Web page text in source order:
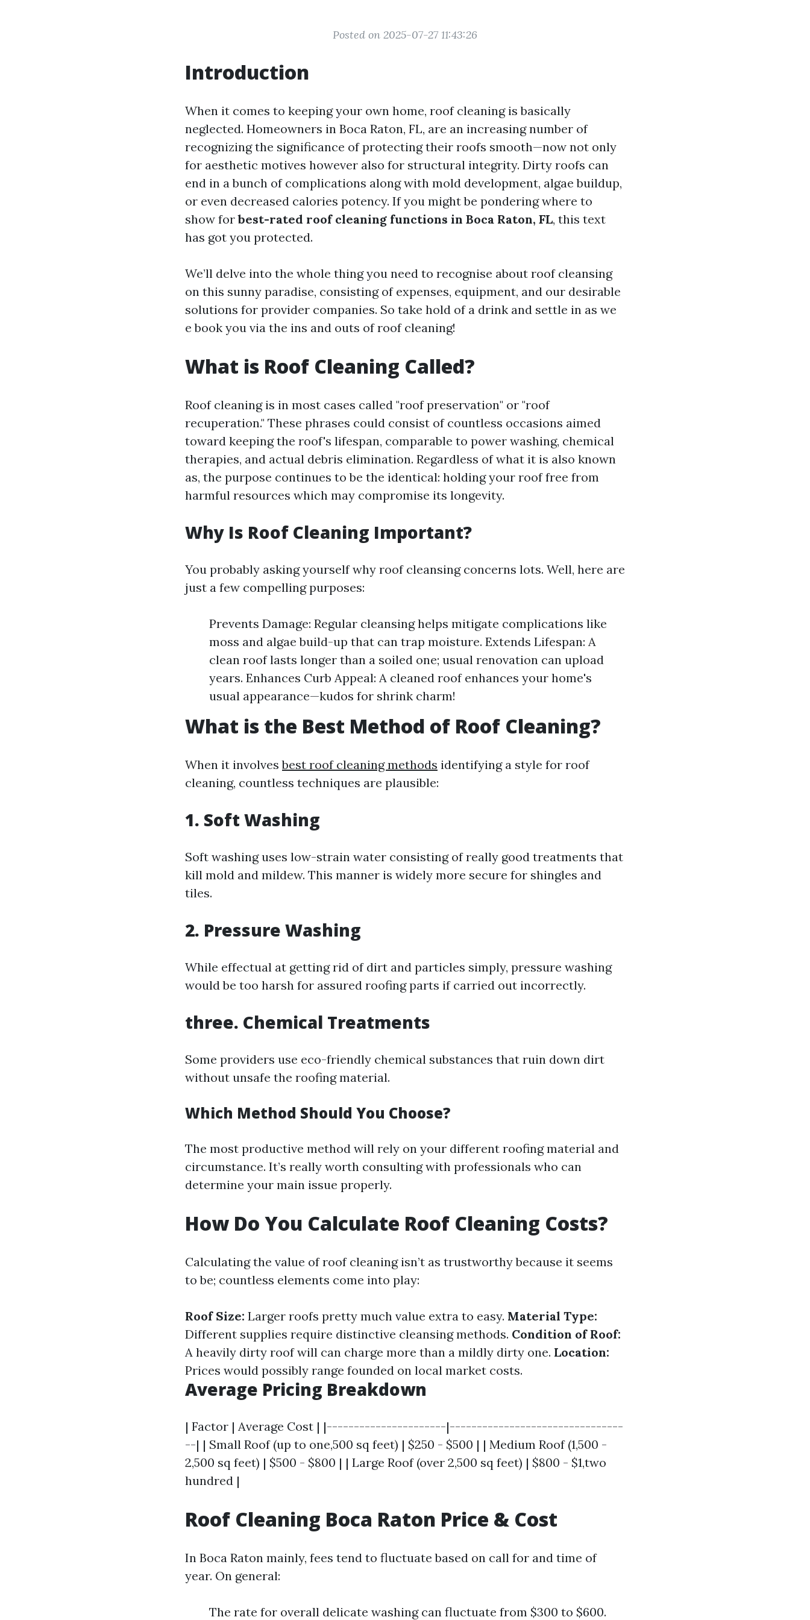
Posted on 2025-07-27 11:43:26
Introduction
When it comes to keeping your own home, roof cleaning is basically
neglected. Homeowners in Boca Raton, FL, are an increasing number of
recognizing the significance of protecting their roofs smooth—now not only
for aesthetic motives however also for structural integrity. Dirty roofs can
end in a bunch of complications along with mold development, algae buildup,
or even decreased calories potency. If you might be pondering where to
show forbest-rated roof cleaning functions in Boca Raton, FL, this text
has got you protected.
We’ll delve into the whole thing you need to recognise about roof cleansing
on this sunny paradise, consisting of expenses, equipment, and our desirable
solutions for provider companies. So take hold of a drink and settle in as we
e book you via the ins and outs of roof cleaning!
What is Roof Cleaning Called?
Roof cleaning is in most cases called "roof preservation" or "roof
recuperation." These phrases could consist of countless occasions aimed
toward keeping the roof's lifespan, comparable to power washing, chemical
therapies, and actual debris elimination. Regardless of what it is also known
as, the purpose continues to be the identical: holding your roof free from
harmful resources which may compromise its longevity.
Why Is Roof Cleaning Important?
You probably asking yourself why roof cleansing concerns lots. Well, here are
just a few compelling purposes:
Prevents Damage: Regular cleansing helps mitigate complications like
moss and algae build-up that can trap moisture. Extends Lifespan: A
clean roof lasts longer than a soiled one; usual renovation can upload
years. Enhances Curb Appeal: A cleaned roof enhances your home's
usual appearance—kudos for shrink charm!
What is the Best Method of Roof Cleaning?
When it involvesbest roof cleaning methods identifying a style for roof
cleaning, countless techniques are plausible:
1. Soft Washing
Soft washing uses low-strain water consisting of really good treatments that
kill mold and mildew. This manner is widely more secure for shingles and
tiles.
2. Pressure Washing
While effectual at getting rid of dirt and particles simply, pressure washing
would be too harsh for assured roofing parts if carried out incorrectly.
three. Chemical Treatments
Some providers use eco-friendly chemical substances that ruin down dirt
without unsafe the roofing material.
Which Method Should You Choose?
The most productive method will rely on your different roofing material and
circumstance. It’s really worth consulting with professionals who can
determine your main issue properly.
How Do You Calculate Roof Cleaning Costs?
Calculating the value of roof cleaning isn’t as trustworthy because it seems
to be; countless elements come into play:
Roof Size: Larger roofs pretty much value extra to easy. Material Type:
Different supplies require distinctive cleansing methods. Condition of Roof:
A heavily dirty roof will can charge more than a mildly dirty one. Location:
Prices would possibly range founded on local market costs.
Average Pricing Breakdown
| Factor | Average Cost | |----------------------|--------------------------------
--| | Small Roof (up to one,500 sq feet) | $250 - $500 | | Medium Roof (1,500 -
2,500 sq feet) | $500 - $800 | | Large Roof (over 2,500 sq feet) | $800 - $1,two
hundred |
Roof Cleaning Boca Raton Price & Cost
In Boca Raton mainly, fees tend to fluctuate based on call for and time of
year. On general:
The rate for overall delicate washing can fluctuate from $300 to $600.